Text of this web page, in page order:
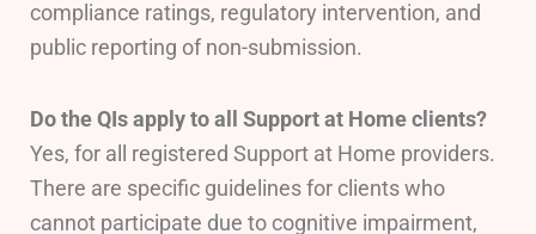
compliance ratings, regulatory intervention, and
public reporting of non-submission.
Do the QIs apply to all Support at Home clients?
Yes, for all registered Support at Home providers.
There are specific guidelines for clients who
cannot participate due to cognitive impairment,